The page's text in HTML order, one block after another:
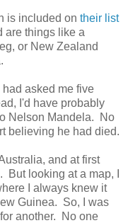
is included on their list
are things like a
or New Zealand
asked me five
I'd have probably
Nelson Mandela. No
believing he had died.
and at first
looking at a map, I
I always knew it
Guinea. So, I was
another. No one